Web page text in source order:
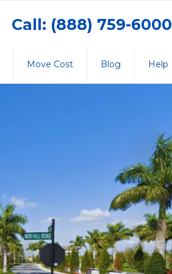
Call: (888) 759-6000
Move Cost Blog Help